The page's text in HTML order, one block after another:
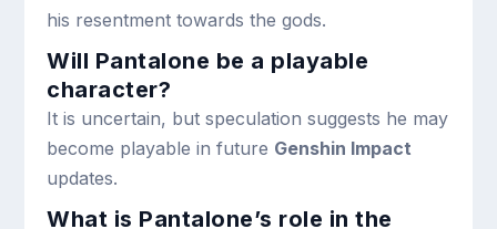
his resentment towards the gods.
Will Pantalone be a playable
character?
It is uncertain, but speculation suggests he may
become playable in future Genshin Impact
updates.
What is Pantalone’s role in the